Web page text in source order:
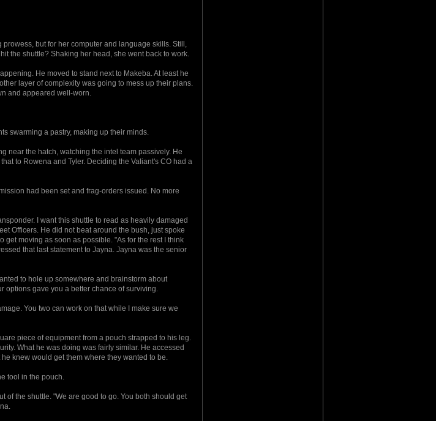
but for her computer and language skills. Still,
the shuttle? Shaking her head, she went back to work.
He moved to stand next to Makeba. At least he
layer of complexity was going to mess up their plans.
and appeared well-worn.
swarming a pastry, making up their minds.
near the hatch, watching the intel team passively. He
to Rowena and Tyler. Deciding the Valiant's CO had a
had been set and frag-orders issued. No more
I want this shuttle to read as heavily damaged
Officers. He did not beat around the bush, just spoke
get moving as soon as possible. "As for the rest I think
that last statement to Jayna. Jayna was the senior
to hole up somewhere and brainstorm about
options gave you a better chance of surviving.
You two can work on that while I make sure we
piece of equipment from a pouch strapped to his leg.
What he was doing was fairly similar. He accessed
knew would get them where they wanted to be.
tool in the pouch.
of the shuttle. "We are good to go. You both should get